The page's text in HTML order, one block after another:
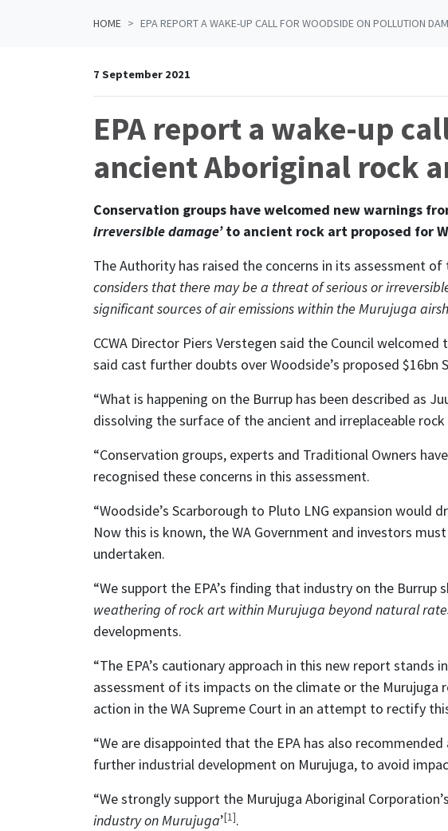
HOME EPA REPORT A WAKE-UP CALL FOR WOODSIDE ON POLLUTION
7 September 2021
EPA report a wake-up
ancient Aboriginal rock
Conservation groups have welcomed new warnings
irreversible damage’to ancient rock art proposed for
The Authority has raised the concerns in its assessment
considers that there may be a threat of serious or
significant sources of air emissions within the Murujuga
CCWA Director Piers Verstegen said the Council
said cast further doubts over Woodside’s proposed $16bn
“What is happening on the Burrup has been described as
dissolving the surface of the ancient and irreplaceable
“Conservation groups, experts and Traditional Owners
recognised these concerns in this assessment.
“Woodside’s Scarborough to Pluto LNG expansion
Now this is known, the WA Government and investors
undertaken.
“We support the EPA’s finding that industry on the Burrup
weathering of rock art within Murujuga beyond natural
developments.
“The EPA’s cautionary approach in this new report
assessment of its impacts on the climate or the Murujuga
action in the WA Supreme Court in an attempt to rectify
“We are disappointed that the EPA has also
further industrial development on Murujuga, to avoid
“We strongly support the Murujuga Aboriginal
industry on Murujuga’[1].